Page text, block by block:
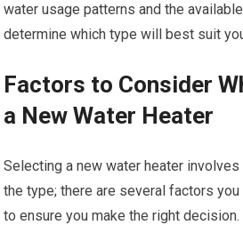
water usage patterns and the
determine which type will best suit
Factors to Consider
a New Water Heater
Selecting a new water heater
the type; there are several factors
to ensure you make the right